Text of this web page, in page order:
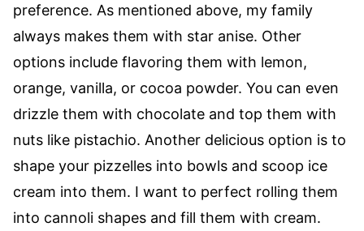
preference. As mentioned above, my family
always makes them with star anise. Other
options include flavoring them with lemon,
orange, vanilla, or cocoa powder. You can even
drizzle them with chocolate and top them with
nuts like pistachio. Another delicious option is to
shape your pizzelles into bowls and scoop ice
cream into them. I want to perfect rolling them
into cannoli shapes and fill them with cream.